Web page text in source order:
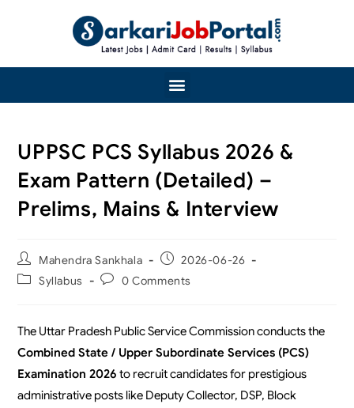
UPPSC PCS Syllabus 2026 &
Exam Pattern (Detailed) –
Prelims, Mains & Interview
Mahendra Sankhala
2026-06-26
Syllabus
0 Comments
The Uttar Pradesh Public Service Commission conducts the
Combined State / Upper Subordinate Services (PCS)
Examination 2026 to recruit candidates for prestigious
administrative posts like Deputy Collector, DSP, Block